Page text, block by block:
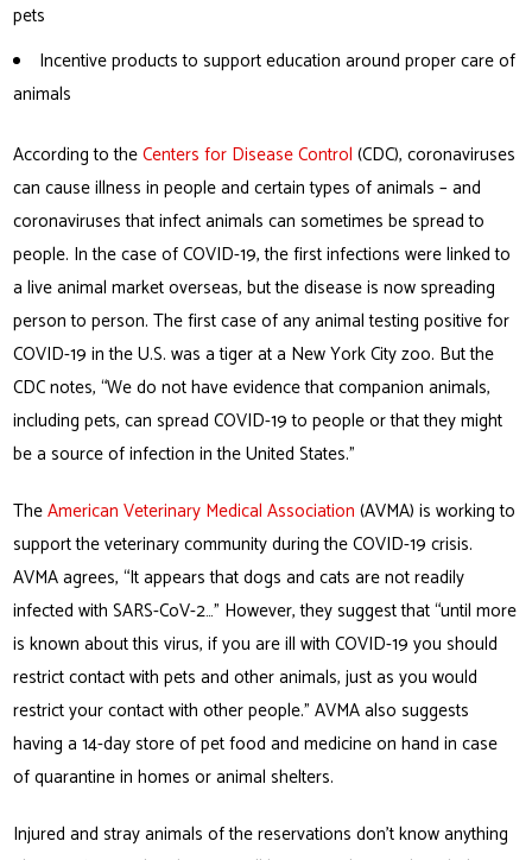
pets
Incentive products to support education around proper care of
animals
According to theCenters for Disease Control (CDC), coronaviruses
can cause illness in people and certain types of animals – and
coronaviruses that infect animals can sometimes be spread to
people. In the case of COVID-19, the first infections were linked to
a live animal market overseas, but the disease is now spreading
person to person. The first case of any animal testing positive for
COVID-19 in the U.S. was a tiger at a New York City zoo. But the
CDC notes, “We do not have evidence that companion animals,
including pets, can spread COVID-19 to people or that they might
be a source of infection in the United States.”
TheAmerican Veterinary Medical Association (AVMA) is working to
support the veterinary community during the COVID-19 crisis.
AVMA agrees, “It appears that dogs and cats are not readily
infected with SARS-CoV-2…” However, they suggest that “until more
is known about this virus, if you are ill with COVID-19 you should
restrict contact with pets and other animals, just as you would
restrict your contact with other people.” AVMA also suggests
having a 14-day store of pet food and medicine on hand in case
of quarantine in homes or animal shelters.
Injured and stray animals of the reservations don’t know anything